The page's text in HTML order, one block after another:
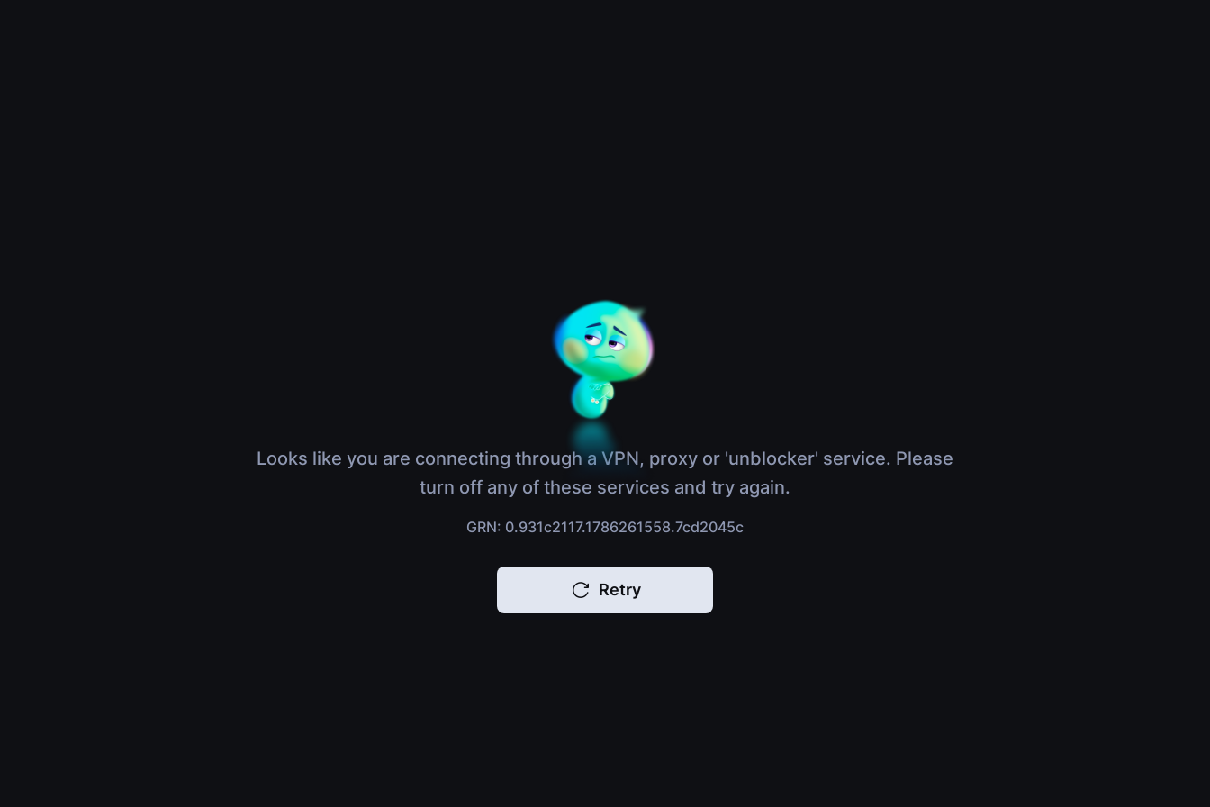
Looks like you are connecting through a VPN, proxy or 'unblocker' service. Please
turn off any of these services and try again.
GRN: 0.931c2117.1786261558.7cd2045c
Retry